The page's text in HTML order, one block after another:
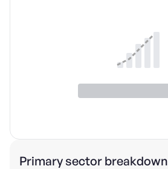
Primary sector breakdown